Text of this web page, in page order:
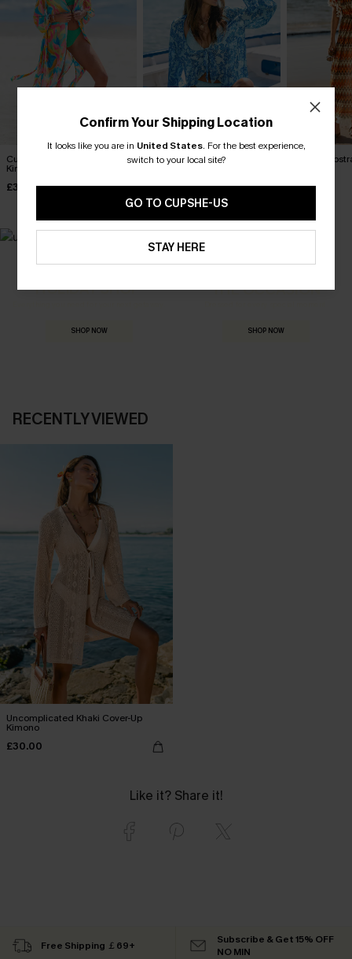
Cultured Abstract Cover-Up
Kimono
£32.50£38.00
Sweet Life Ornate Cover-Up
Kimono
£23.50£36.00
Ignited
£38.00
SHOP NOW
HOLIDAY SHOP THE OCCASION
SHOP NOW
RECENTLY VIEWED
Uncomplicated Khaki Cover-Up
Kimono
£30.00
Like it? Share it!
Confirm Your Shipping Location
It looks like you are in United States. For the best experience,
switch to your local site?
GO TO CUPSHE-US
STAY HERE
Free Shipping ￡69+
Subscribe & Get 15% OFF
NO MIN